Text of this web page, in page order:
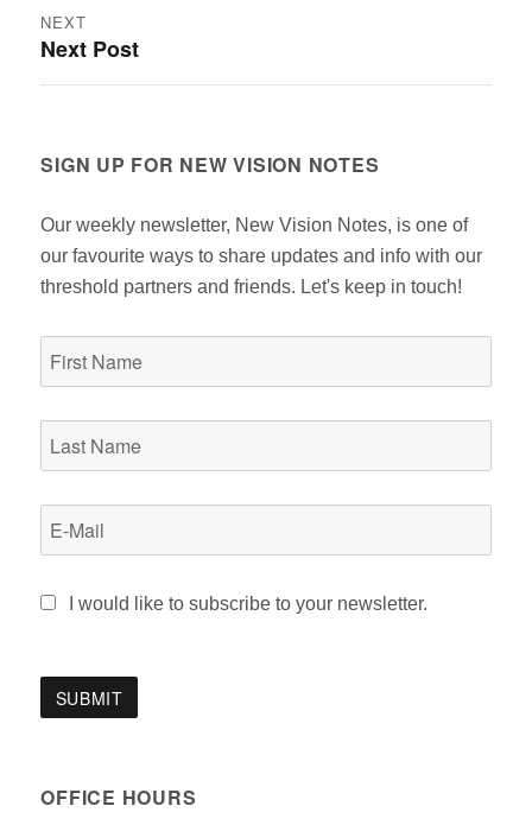
NEXT
Next
post:
Next Post
SIGN UP FOR NEW VISION NOTES
Our weekly newsletter, New Vision Notes, is one of
our favourite ways to share updates and info with our
threshold partners and friends. Let's keep in touch!
I would like to subscribe to your newsletter.
OFFICE HOURS